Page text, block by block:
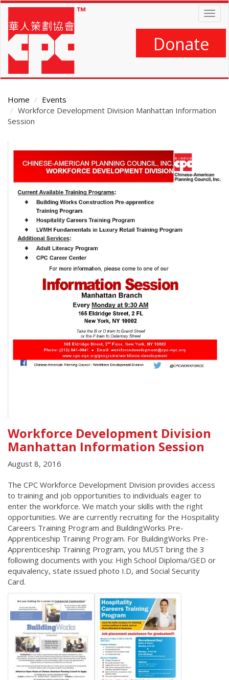
Skip
main
content
Donate
Home
Events
Workforce Development Division Manhattan Information
Session
Workforce Development Division
Manhattan Information Session
August 8, 2016
The CPC Workforce Development Division provides access
to training and job opportunities to individuals eager to
enter the workforce. We match your skills with the right
opportunities. We are currently recruiting for the Hospitality
Careers Training Program and BuildingWorks Pre-
Apprenticeship Training Program. For BuildingWorks Pre-
Apprenticeship Training Program, you MUST bring the 3
following documents with you: High School Diploma/GED or
equivalency, state issued photo I.D, and Social Security
Card.